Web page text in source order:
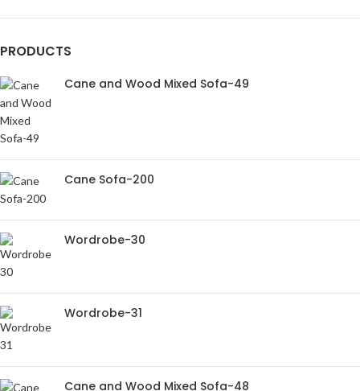
PRODUCTS
Cane and Wood Mixed Sofa-49
Cane Sofa-200
Wordrobe-30
Wordrobe-31
Cane and Wood Mixed Sofa-48